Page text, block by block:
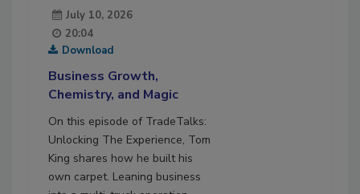
July 10, 2026
20:04
Download
Business Growth,
Chemistry, and Magic
On this episode of TradeTalks:
Unlocking The Experience, Tom
King shares how he built his
own carpet. Leaning business